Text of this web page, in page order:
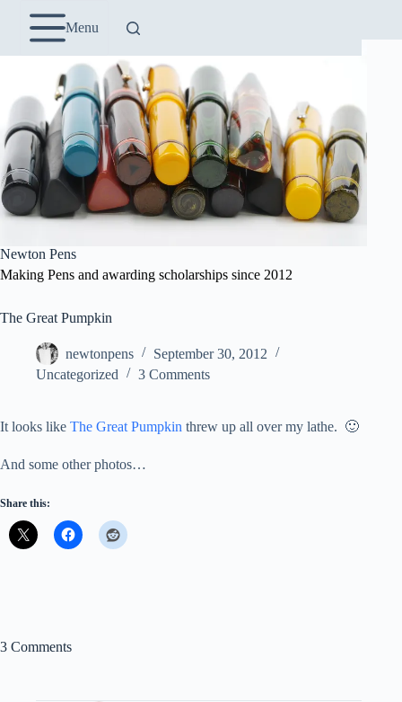
content
Menu
Newton Pens
Making Pens and awarding scholarships since 2012
The Great Pumpkin
newtonpens
September 30, 2012
Uncategorized
3 Comments
It looks like The Great Pumpkin threw up all over my lathe. 🙂
And some other photos…
Share this:
3 Comments